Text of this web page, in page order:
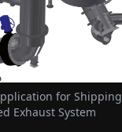
for
Exhaust System